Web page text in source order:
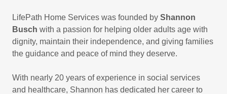
LifePath Home Services was founded by Shannon
Busch with a passion for helping older adults age with
dignity, maintain their independence, and giving families
the guidance and peace of mind they deserve.
With nearly 20 years of experience in social services
and healthcare, Shannon has dedicated her career to